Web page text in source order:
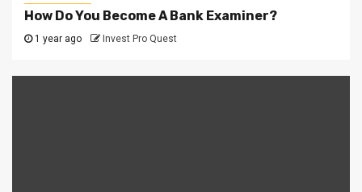
How Do You Become A Bank Examiner?
1 year ago Invest Pro Quest